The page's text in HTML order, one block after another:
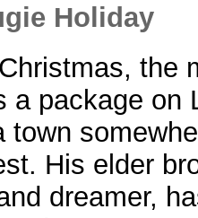
Holiday
the
a package on
town
His elder
dreamer,